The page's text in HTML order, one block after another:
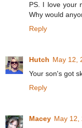
PS. I love your
Why would
Reply
Hutch May 12,
Your son's got
Reply
Macey May 12,